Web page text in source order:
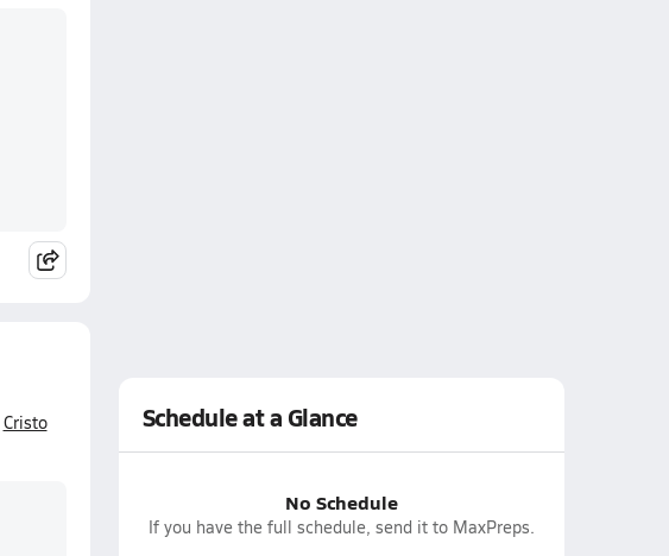
Cristo
Schedule at a Glance
No Schedule
If you have the full schedule, send it to MaxPreps.